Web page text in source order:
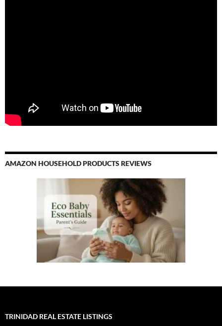
AMAZON HOUSEHOLD PRODUCTS REVIEWS
TRINIDAD REAL ESTATE LISTINGS